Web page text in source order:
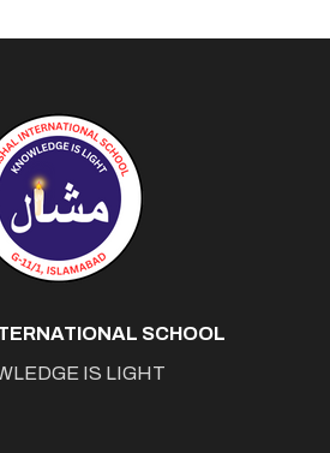
SCHOOL
IS LIGHT